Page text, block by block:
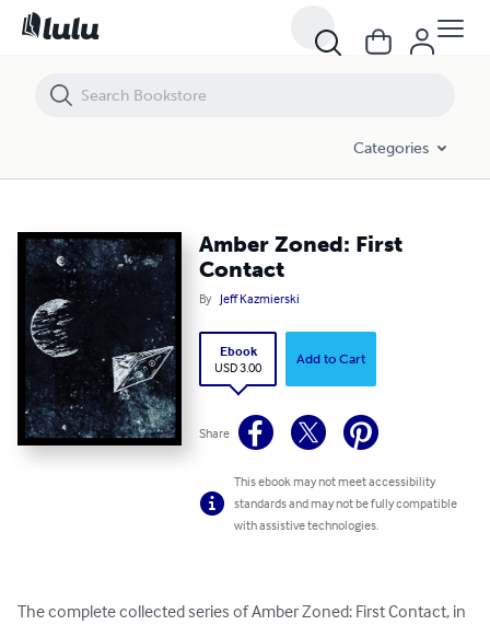
Categories
Amber Zoned: First
Contact
By Jeff Kazmierski
Ebook
USD 3.00
Add to Cart
Share
This ebook may not meet accessibility
standards and may not be fully compatible
with assistive technologies.
The complete collected series of Amber Zoned: First Contact, in
Amber Zoned: First Contact